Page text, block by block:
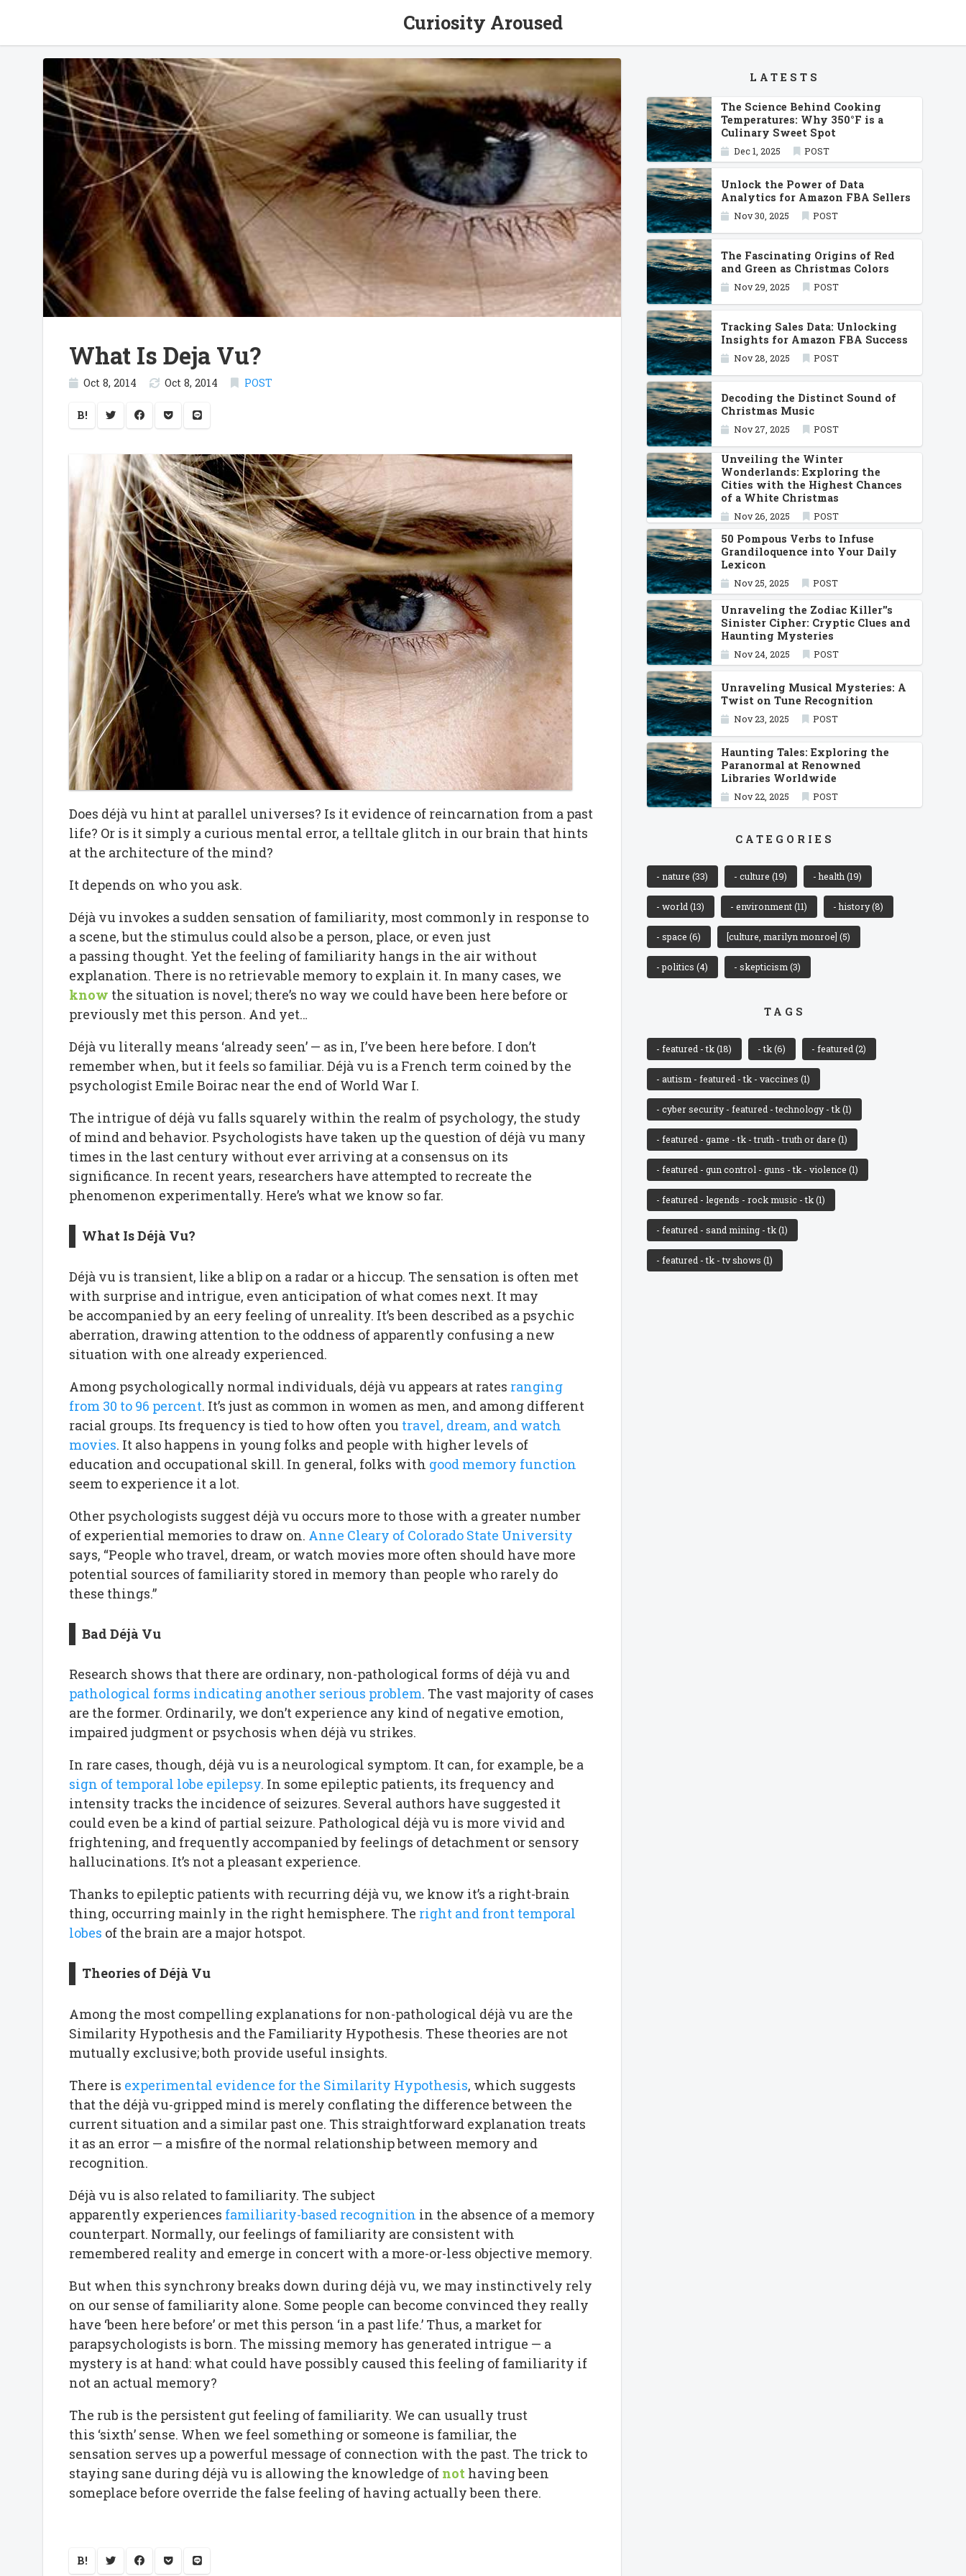
Curiosity Aroused
What Is Deja Vu?
Oct 8, 2014 Oct 8, 2014 POST
B!
Does déjà vu hint at parallel universes? Is it evidence of reincarnation from a past
life? Or is it simply a curious mental error, a telltale glitch in our brain that hints
at the architecture of the mind?
It depends on who you ask.
Déjà vu invokes a sudden sensation of familiarity, most commonly in response to
a scene, but the stimulus could also be a person, place, or even just
a passing thought. Yet the feeling of familiarity hangs in the air without
explanation. There is no retrievable memory to explain it. In many cases, we
know the situation is novel; there’s no way we could have been here before or
previously met this person. And yet…
Déjà vu literally means ‘already seen’ — as in, I’ve been here before. I don’t
remember when, but it feels so familiar. Déjà vu is a French term coined by the
psychologist Emile Boirac near the end of World War I.
The intrigue of déjà vu falls squarely within the realm of psychology, the study
of mind and behavior. Psychologists have taken up the question of déjà vu many
times in the last century without ever arriving at a consensus on its
significance. In recent years, researchers have attempted to recreate the
phenomenon experimentally. Here’s what we know so far.
What Is Déjà Vu?
Déjà vu is transient, like a blip on a radar or a hiccup. The sensation is often met
with surprise and intrigue, even anticipation of what comes next. It may
be accompanied by an eery feeling of unreality. It’s been described as a psychic
aberration, drawing attention to the oddness of apparently confusing a new
situation with one already experienced.
Among psychologically normal individuals, déjà vu appears at rates ranging
from 30 to 96 percent. It’s just as common in women as men, and among different
racial groups. Its frequency is tied to how often you travel, dream, and watch
movies. It also happens in young folks and people with higher levels of
education and occupational skill. In general, folks with good memory function
seem to experience it a lot.
Other psychologists suggest déjà vu occurs more to those with a greater number
of experiential memories to draw on. Anne Cleary of Colorado State University
says, “People who travel, dream, or watch movies more often should have more
potential sources of familiarity stored in memory than people who rarely do
these things.”
Bad Déjà Vu
Research shows that there are ordinary, non-pathological forms of déjà vu and
pathological forms indicating another serious problem. The vast majority of cases
are the former. Ordinarily, we don’t experience any kind of negative emotion,
impaired judgment or psychosis when déjà vu strikes.
In rare cases, though, déjà vu is a neurological symptom. It can, for example, be a
sign of temporal lobe epilepsy. In some epileptic patients, its frequency and
intensity tracks the incidence of seizures. Several authors have suggested it
could even be a kind of partial seizure. Pathological déjà vu is more vivid and
frightening, and frequently accompanied by feelings of detachment or sensory
hallucinations. It’s not a pleasant experience.
Thanks to epileptic patients with recurring déjà vu, we know it’s a right-brain
thing, occurring mainly in the right hemisphere. The right and front temporal
lobes of the brain are a major hotspot.
Theories of Déjà Vu
Among the most compelling explanations for non-pathological déjà vu are the
Similarity Hypothesis and the Familiarity Hypothesis. These theories are not
mutually exclusive; both provide useful insights.
There is experimental evidence for the Similarity Hypothesis, which suggests
that the déjà vu-gripped mind is merely conflating the difference between the
current situation and a similar past one. This straightforward explanation treats
it as an error — a misfire of the normal relationship between memory and
recognition.
Déjà vu is also related to familiarity. The subject
apparently experiences familiarity-based recognition in the absence of a memory
counterpart. Normally, our feelings of familiarity are consistent with
remembered reality and emerge in concert with a more-or-less objective memory.
But when this synchrony breaks down during déjà vu, we may instinctively rely
on our sense of familiarity alone. Some people can become convinced they really
have ‘been here before’ or met this person ‘in a past life.’ Thus, a market for
parapsychologists is born. The missing memory has generated intrigue — a
mystery is at hand: what could have possibly caused this feeling of familiarity if
not an actual memory?
The rub is the persistent gut feeling of familiarity. We can usually trust
this ‘sixth’ sense. When we feel something or someone is familiar, the
sensation serves up a powerful message of connection with the past. The trick to
staying sane during déjà vu is allowing the knowledge of not having been
someplace before override the false feeling of having actually been there.
B!
LATESTS
The Science Behind Cooking
Temperatures: Why 350°F is a
Culinary Sweet Spot
Dec 1, 2025 POST
Unlock the Power of Data
Analytics for Amazon FBA Sellers
Nov 30, 2025 POST
The Fascinating Origins of Red
and Green as Christmas Colors
Nov 29, 2025 POST
Tracking Sales Data: Unlocking
Insights for Amazon FBA Success
Nov 28, 2025 POST
Decoding the Distinct Sound of
Christmas Music
Nov 27, 2025 POST
Unveiling the Winter
Wonderlands: Exploring the
Cities with the Highest Chances
of a White Christmas
Nov 26, 2025 POST
50 Pompous Verbs to Infuse
Grandiloquence into Your Daily
Lexicon
Nov 25, 2025 POST
Unraveling the Zodiac Killer''s
Sinister Cipher: Cryptic Clues and
Haunting Mysteries
Nov 24, 2025 POST
Unraveling Musical Mysteries: A
Twist on Tune Recognition
Nov 23, 2025 POST
Haunting Tales: Exploring the
Paranormal at Renowned
Libraries Worldwide
Nov 22, 2025 POST
CATEGORIES
- nature(33) - culture(19) - health(19)
- world(13) - environment(11) - history(8)
- space(6) [culture, marilyn monroe](5)
- politics(4) - skepticism(3)
TAGS
- featured - tk(18) - tk(6) - featured(2)
- autism - featured - tk - vaccines(1)
- cyber security - featured - technology - tk(1)
- featured - game - tk - truth - truth or dare(1)
- featured - gun control - guns - tk - violence(1)
- featured - legends - rock music - tk(1)
- featured - sand mining - tk(1)
- featured - tk - tv shows(1)